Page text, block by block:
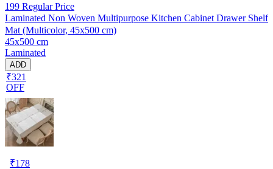
199 Regular Price
Laminated Non Woven Multipurpose Kitchen Cabinet Drawer Shelf
Mat (Multicolor, 45x500 cm)
45x500 cm
Laminated
ADD
₹321
OFF
₹178